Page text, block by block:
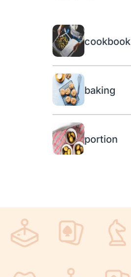
cookbook
baking
portion